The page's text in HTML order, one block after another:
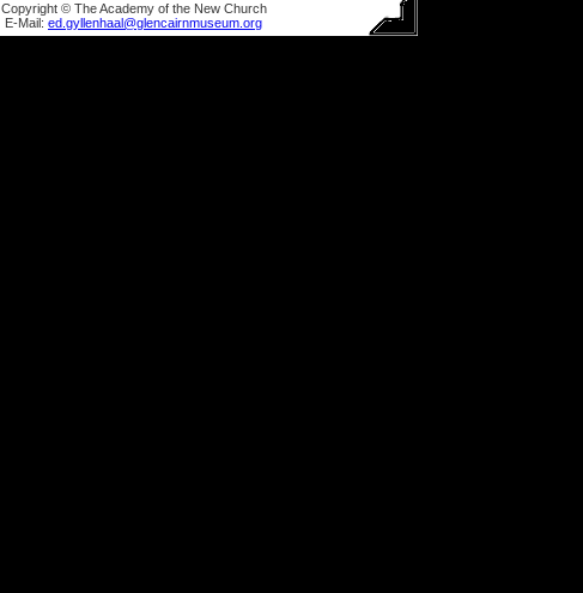
Copyright © The Academy of the New Church
E-Mail: ed.gyllenhaal@glencairnmuseum.org